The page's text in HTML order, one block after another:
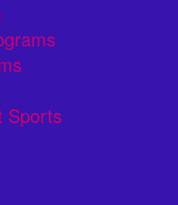
Sports